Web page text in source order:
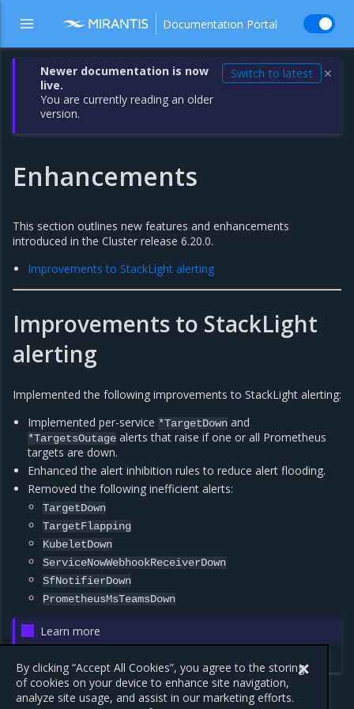
Documentation Portal
Newer documentation is now
live.
You are currently reading an older
version.
Switch to latest ✕
Enhancements
This section outlines new features and enhancements
introduced in the Cluster release 6.20.0.
Improvements to StackLight alerting
Improvements to StackLight
alerting
Implemented the following improvements to StackLight alerting:
Implemented per-service *TargetDown and
*TargetsOutage alerts that raise if one or all Prometheus
targets are down.
Enhanced the alert inhibition rules to reduce alert flooding.
Removed the following inefficient alerts:
TargetDown
TargetFlapping
KubeletDown
ServiceNowWebhookReceiverDown
SfNotifierDown
PrometheusMsTeamsDown
Learn more
By clicking “Accept All Cookies”, you agree to the storing
of cookies on your device to enhance site navigation,
analyze site usage, and assist in our marketing efforts.